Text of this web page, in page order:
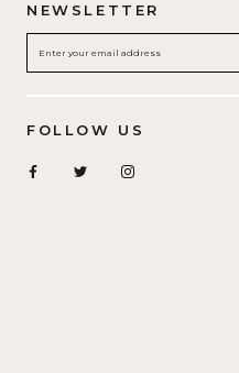
NEWSLETTER
FOLLOW US